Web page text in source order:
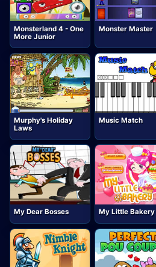
Monsterland 4 - One
More Junior
Monster Master
Murphy's Holiday
Laws
Music Match
My Dear Bosses My Little Bakery